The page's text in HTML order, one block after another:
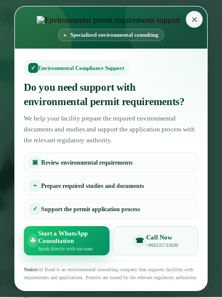
×
Specialized environmental consulting
✓ Environmental Compliance Support
Do you need support with
environmental permit requirements?
We help your facility prepare the required environmental
documents and studies and support the application process with
the relevant regulatory authority.
▣ Review environmental requirements
⌁ Prepare required studies and documents
✓ Support the permit application process
☘
Start a WhatsApp
Consultation
Speak directly with our team
☎ Call Now
+966535733690
Notice:Al Buad is an environmental consulting company that supports facilities with
requirements and applications. Permits are issued by the relevant regulatory authorities.
Environmental Permit Requirements in Saudi Arabia 2026:
Conditions, Documents, and Preparation Steps